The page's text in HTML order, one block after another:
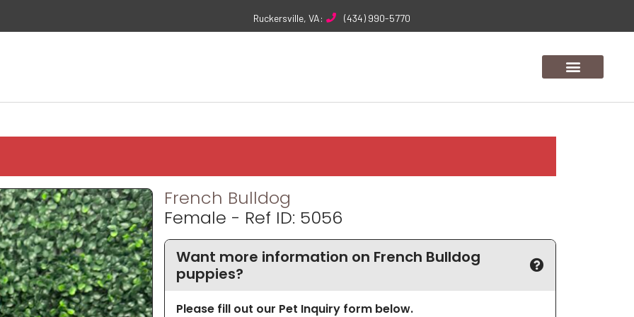
Ruckersville, VA: (434) 990-5770
French Bulldog
Female - Ref ID: 5056
Want more information on French Bulldog
puppies?
Please fill out our Pet Inquiry form below.